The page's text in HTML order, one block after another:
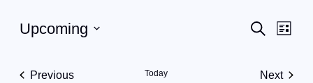
Events
and
Search
List
Upcoming
Previous
Today
Next